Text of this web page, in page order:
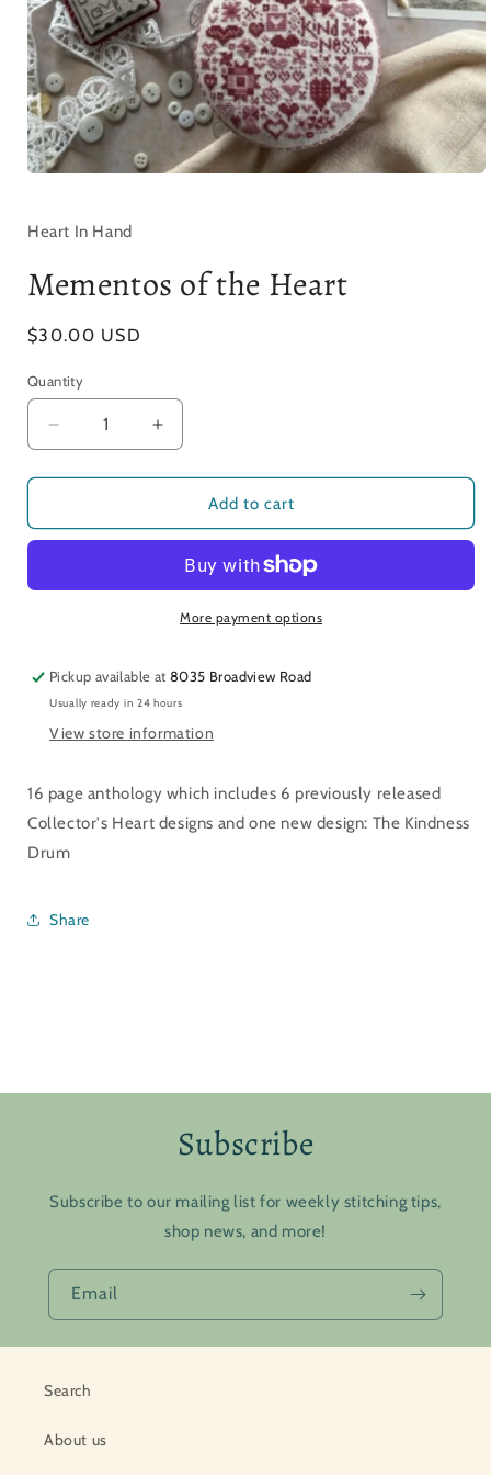
in
Heart In Hand
Mementos of the Heart
Regular
$30.00 USD
Quantity
Decrease
quantity
for
of
Increase
quantity
for
Mementos
of
Heart
Add to cart
More payment options
Pickup available at8035 Broadview Road
Usually ready in 24 hours
View store information
16 page anthology which includes 6 previously released
Collector's Heart designs and one new design: The Kindness
Drum
Share
Subscribe
Subscribe to our mailing list for weekly stitching tips,
shop news, and more!
Email
Search
About us